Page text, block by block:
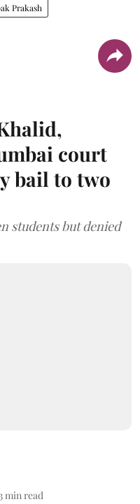
Prakash
court
bail to two
students but denied
3 min read